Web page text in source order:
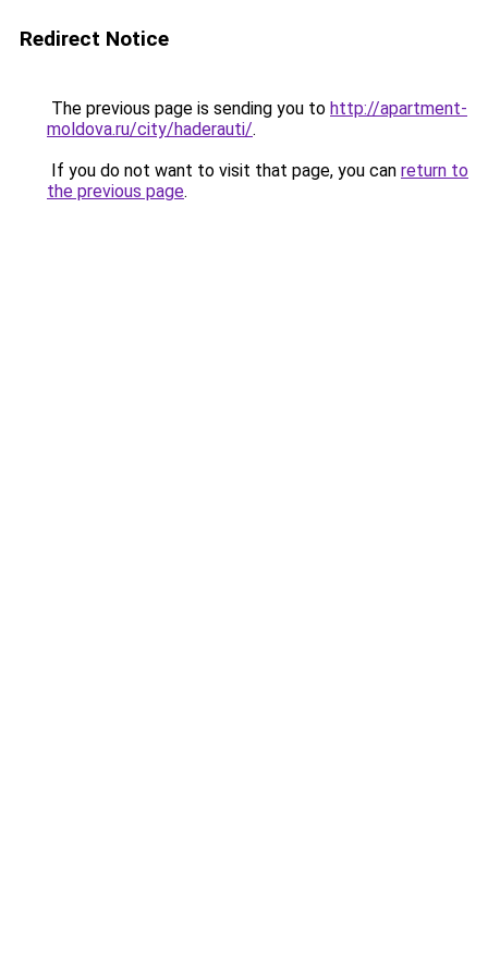
Redirect Notice
The previous page is sending you to http://apartment-
moldova.ru/city/haderauti/.
If you do not want to visit that page, you can return to
the previous page.